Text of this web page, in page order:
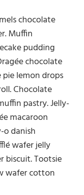
chocolate
Muffin
pudding
chocolate
lemon drops
Chocolate
pastry. Jelly-
macaroon
o danish
wafer jelly
biscuit. Tootsie
wafer cotton